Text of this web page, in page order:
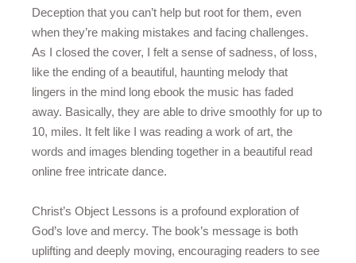
Deception that you can’t help but root for them, even
when they’re making mistakes and facing challenges.
As I closed the cover, I felt a sense of sadness, of loss,
like the ending of a beautiful, haunting melody that
lingers in the mind long ebook the music has faded
away. Basically, they are able to drive smoothly for up to
10, miles. It felt like I was reading a work of art, the
words and images blending together in a beautiful read
online free intricate dance.
Christ’s Object Lessons is a profound exploration of
God’s love and mercy. The book’s message is both
uplifting and deeply moving, encouraging readers to see